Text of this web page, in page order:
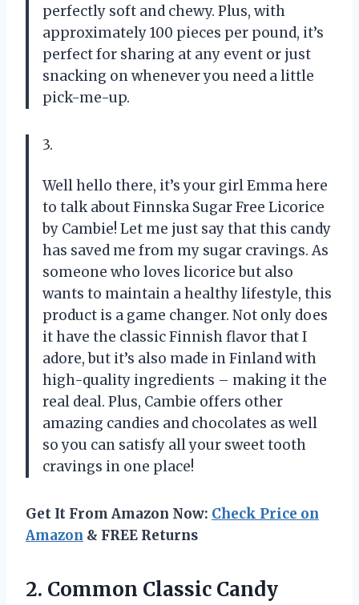
perfectly soft and chewy. Plus, with
approximately 100 pieces per pound, it’s
perfect for sharing at any event or just
snacking on whenever you need a little
pick-me-up.
3.
Well hello there, it’s your girl Emma here
to talk about Finnska Sugar Free Licorice
by Cambie! Let me just say that this candy
has saved me from my sugar cravings. As
someone who loves licorice but also
wants to maintain a healthy lifestyle, this
product is a game changer. Not only does
it have the classic Finnish flavor that I
adore, but it’s also made in Finland with
high-quality ingredients – making it the
real deal. Plus, Cambie offers other
amazing candies and chocolates as well
so you can satisfy all your sweet tooth
cravings in one place!
Get It From Amazon Now: Check Price on
Amazon & FREE Returns
2. Common Classic Candy